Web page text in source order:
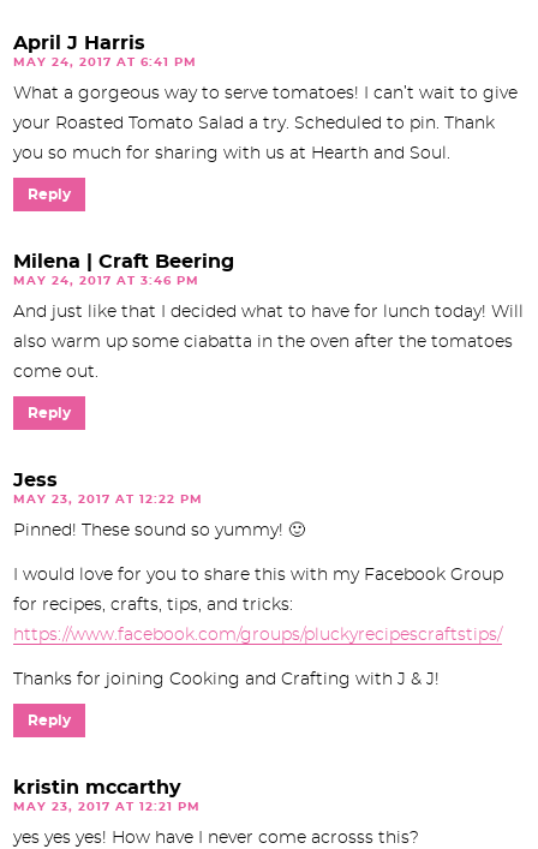
April J Harris
MAY 24, 2017 AT 6:41 PM
What a gorgeous way to serve tomatoes! I can’t wait to give
your Roasted Tomato Salad a try. Scheduled to pin. Thank
you so much for sharing with us at Hearth and Soul.
Reply
Milena | Craft Beering
MAY 24, 2017 AT 3:46 PM
And just like that I decided what to have for lunch today! Will
also warm up some ciabatta in the oven after the tomatoes
come out.
Reply
Jess
MAY 23, 2017 AT 12:22 PM
Pinned! These sound so yummy! 🙂
I would love for you to share this with my Facebook Group
for recipes, crafts, tips, and tricks:
https://www.facebook.com/groups/pluckyrecipescraftstips/
Thanks for joining Cooking and Crafting with J & J!
Reply
kristin mccarthy
MAY 23, 2017 AT 12:21 PM
yes yes yes! How have I never come acrosss this?